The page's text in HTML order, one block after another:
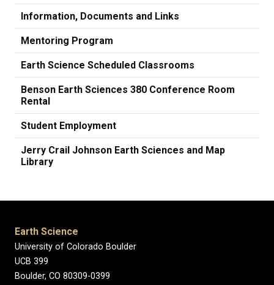
Information, Documents and Links
Mentoring Program
Earth Science Scheduled Classrooms
Benson Earth Sciences 380 Conference Room
Rental
Student Employment
Jerry Crail Johnson Earth Sciences and Map
Library
Earth Science
University of Colorado Boulder
UCB 399
Boulder, CO 80309-0399